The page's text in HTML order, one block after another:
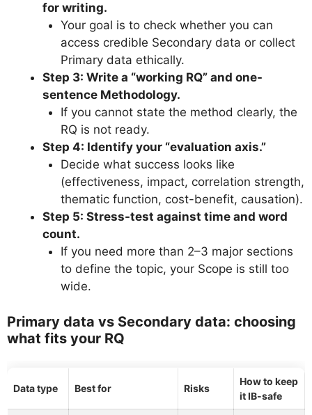
for writing.
Your goal is to check whether you can
access credible Secondary data or collect
Primary data ethically.
Step 3: Write a “working RQ” and one-
sentence Methodology.
If you cannot state the method clearly, the
RQ is not ready.
Step 4: Identify your “evaluation axis.”
Decide what success looks like
(effectiveness, impact, correlation strength,
thematic function, cost-benefit, causation).
Step 5: Stress-test against time and word
count.
If you need more than 2–3 major sections
to define the topic, your Scope is still too
wide.
Primary data vs Secondary data: choosing
what fits your RQ
Data type Best for Risks
How to keep
it IB-safe